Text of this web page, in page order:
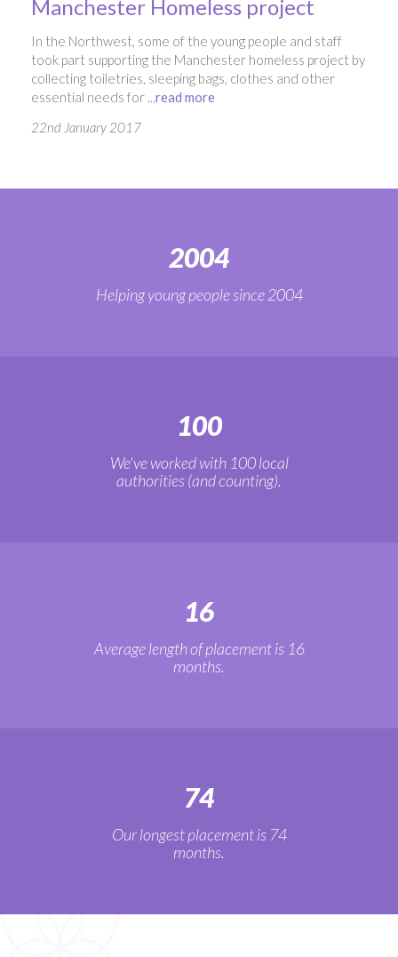
Manchester Homeless project
In the Northwest, some of the young people and staff
took part supporting the Manchester homeless project by
collecting toiletries, sleeping bags, clothes and other
essential needs for ...read more
22nd January 2017
2004
Helping young people since 2004
100
We've worked with 100 local
authorities (and counting).
16
Average length of placement is 16
months.
74
Our longest placement is 74
months.